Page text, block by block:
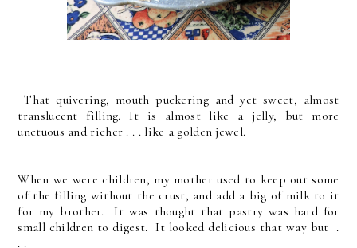
That quivering, mouth puckering and yet sweet, almost
translucent filling. It is almost like a jelly, but more
unctuous and richer . . . like a golden jewel.
When we were children, my mother used to keep out some
of the filling without the crust, and add a big of milk to it
for my brother. It was thought that pastry was hard for
small children to digest. It looked delicious that way but .
. .